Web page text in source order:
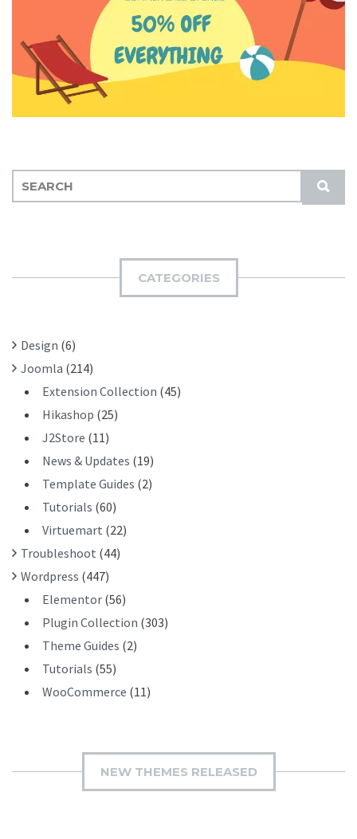
S
U
E
H
:
CATEGORIES
Design (6)
Joomla (214)
Extension Collection (45)
Hikashop (25)
J2Store (11)
News & Updates (19)
Template Guides (2)
Tutorials (60)
Virtuemart (22)
Troubleshoot (44)
Wordpress (447)
Elementor (56)
Plugin Collection (303)
Theme Guides (2)
Tutorials (55)
WooCommerce (11)
NEW THEMES RELEASED